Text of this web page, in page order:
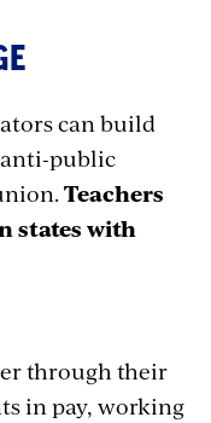
can build
public
Teachers
states with
through their
in pay, working